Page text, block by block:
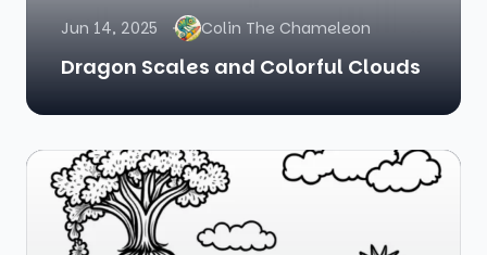
Jun 14, 2025 Colin The Chameleon
Dragon Scales and Colorful Clouds